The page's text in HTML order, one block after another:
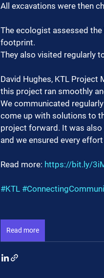
All excavations were then
The ecologist assessed
footprint.
They also visited regularly
David Hughes, KTL Project
this project ran smoothly
We communicated
come up with solutions to
project forward. It was
and we ensured every
Read more: https://bit.ly/
#KTL
Read more